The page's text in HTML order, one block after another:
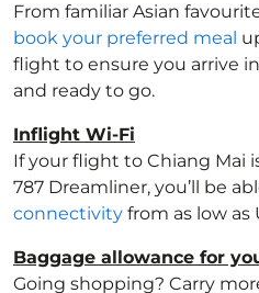
From familiar Asian
book your preferred meal
flight to ensure you arrive
and ready to go.
Inflight Wi-Fi
If your flight to Chiang Mai
787 Dreamliner, you’ll be
connectivity from as low as
Baggage allowance for
Going shopping? Carry